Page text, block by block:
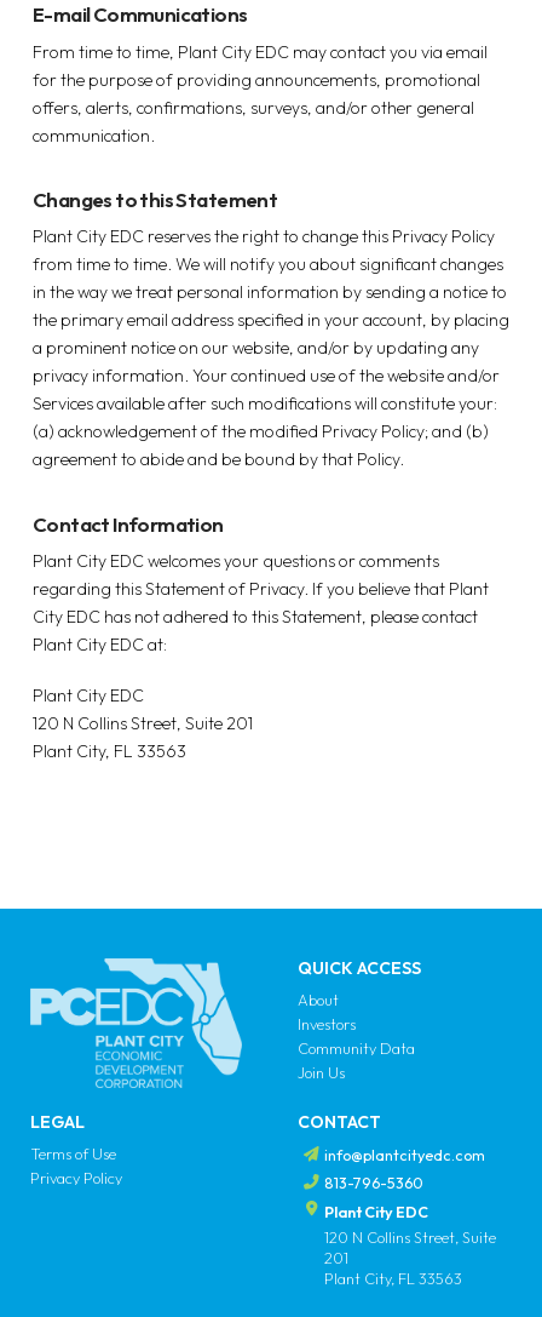
E-mail Communications
From time to time, Plant City EDC may contact you via email
for the purpose of providing announcements, promotional
offers, alerts, confirmations, surveys, and/or other general
communication.
Changes to this Statement
Plant City EDC reserves the right to change this Privacy Policy
from time to time. We will notify you about significant changes
in the way we treat personal information by sending a notice to
the primary email address specified in your account, by placing
a prominent notice on our website, and/or by updating any
privacy information. Your continued use of the website and/or
Services available after such modifications will constitute your:
(a) acknowledgement of the modified Privacy Policy; and (b)
agreement to abide and be bound by that Policy.
Contact Information
Plant City EDC welcomes your questions or comments
regarding this Statement of Privacy. If you believe that Plant
City EDC has not adhered to this Statement, please contact
Plant City EDC at:
Plant City EDC
120 N Collins Street, Suite 201
Plant City, FL 33563
QUICK ACCESS
About
Investors
Community Data
Join Us
LEGAL
Terms of Use
Privacy Policy
CONTACT
info@plantcityedc.com
813-796-5360
Plant City EDC
120 N Collins Street, Suite
201
Plant City, FL 33563